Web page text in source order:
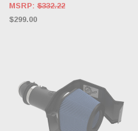
MSRP: $332.22
$299.00